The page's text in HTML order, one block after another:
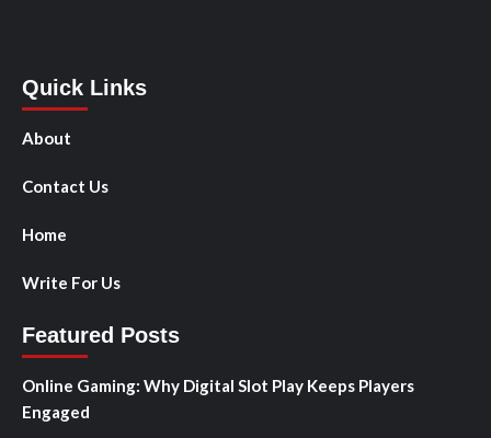
Quick Links
About
Contact Us
Home
Write For Us
Featured Posts
Online Gaming: Why Digital Slot Play Keeps Players
Engaged